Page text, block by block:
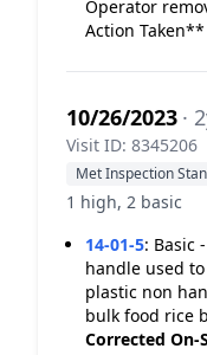
Operator
Action Taken**
10/26/2023 ·
Visit ID: 8345206
Met Inspection
1 high, 2 basic
14-01-5: Basic
handle used
plastic non
bulk food rice
Corrected On-